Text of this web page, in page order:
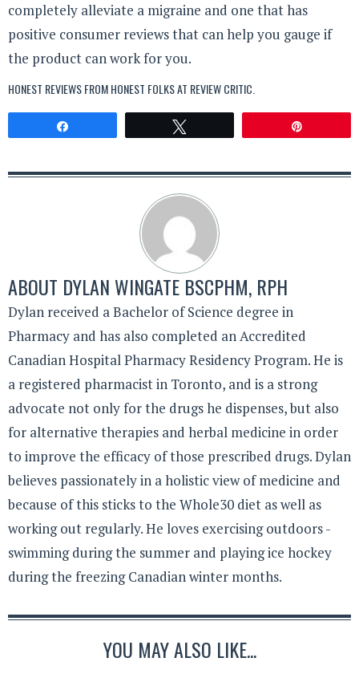
completely alleviate a migraine and one that has
positive consumer reviews that can help you gauge if
the product can work for you.
HONEST REVIEWS FROM HONEST FOLKS AT REVIEW CRITIC
ABOUT DYLAN WINGATE BSCPHM, RPH
Dylan received a Bachelor of Science degree in
Pharmacy and has also completed an Accredited
Canadian Hospital Pharmacy Residency Program. He is
a registered pharmacist in Toronto, and is a strong
advocate not only for the drugs he dispenses, but also
for alternative therapies and herbal medicine in order
to improve the efficacy of those prescribed drugs. Dylan
believes passionately in a holistic view of medicine and
because of this sticks to the Whole30 diet as well as
working out regularly. He loves exercising outdoors -
swimming during the summer and playing ice hockey
during the freezing Canadian winter months.
YOU MAY ALSO LIKE...